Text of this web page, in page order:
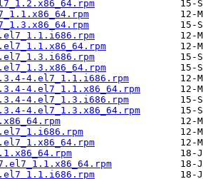
4.el7_1.1.i686.rpm
4.el7_1.1.x86_64.rpm
4.el7_1.3.i686.rpm
4.el7_1.3.x86_64.rpm